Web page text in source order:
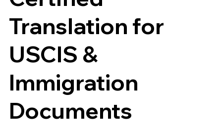
Translation for
USCIS &
Immigration
Documents